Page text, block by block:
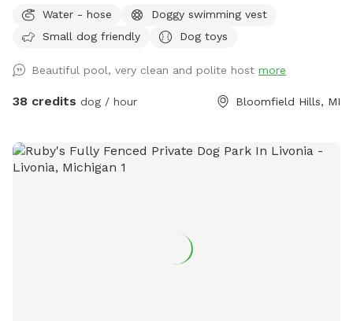
Water - hose
Doggy swimming vest
Small dog friendly
Dog toys
Beautiful pool, very clean and polite host more
38 credits dog / hour Bloomfield Hills, MI